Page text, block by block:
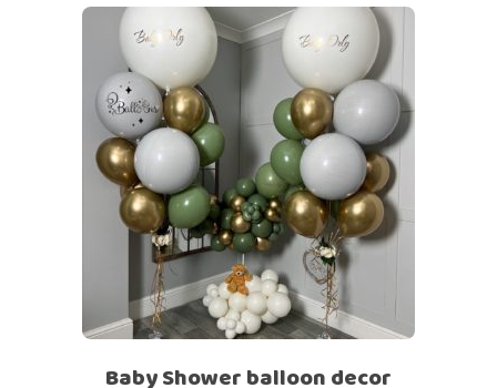
Baby Shower balloon decor